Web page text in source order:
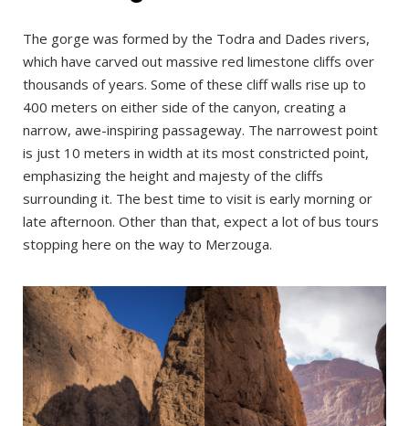
The gorge was formed by the Todra and Dades rivers,
which have carved out massive red limestone cliffs over
thousands of years. Some of these cliff walls rise up to
400 meters on either side of the canyon, creating a
narrow, awe-inspiring passageway. The narrowest point
is just 10 meters in width at its most constricted point,
emphasizing the height and majesty of the cliffs
surrounding it. The best time to visit is early morning or
late afternoon. Other than that, expect a lot of bus tours
stopping here on the way to Merzouga.